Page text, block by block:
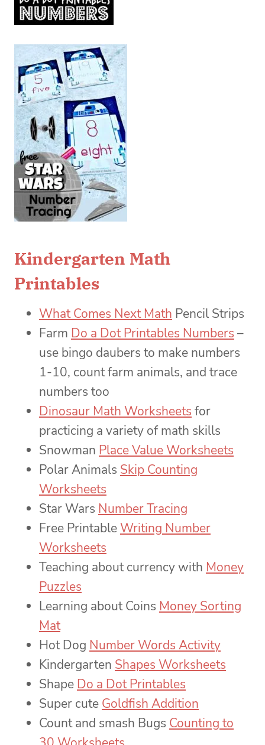
Kindergarten Math
Printables
What Comes Next Math Pencil Strips
Farm Do a Dot Printables Numbers –
use bingo daubers to make numbers
1-10, count farm animals, and trace
numbers too
Dinosaur Math Worksheets for
practicing a variety of math skills
Snowman Place Value Worksheets
Polar Animals Skip Counting
Worksheets
Star Wars Number Tracing
Free PrintableWriting Number
Worksheets
Teaching about currency with Money
Puzzles
Learning about Coins Money Sorting
Mat
Hot Dog Number Words Activity
Kindergarten Shapes Worksheets
Shape Do a Dot Printables
Super cute Goldfish Addition
Count and smash Bugs Counting to